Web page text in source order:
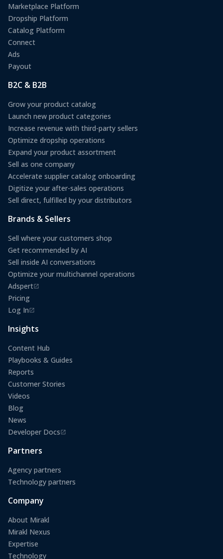
Marketplace Platform
Dropship Platform
Catalog Platform
Connect
Ads
Payout
B2C & B2B
Grow your product catalog
Launch new product categories
Increase revenue with third-party sellers
Optimize dropship operations
Expand your product assortment
Sell as one company
Accelerate supplier catalog onboarding
Digitize your after-sales operations
Sell direct, fulfilled by your distributors
Brands & Sellers
Sell where your customers shop
Get recommended by AI
Sell inside AI conversations
Optimize your multichannel operations
Adspert
(opens in a new tab)
Pricing
Log In
(opens in a new tab)
Insights
Content Hub
Playbooks & Guides
Reports
Customer Stories
Videos
Blog
News
Developer Docs
(opens in a new tab)
Partners
Agency partners
Technology partners
Company
About Mirakl
Mirakl Nexus
Expertise
Technology